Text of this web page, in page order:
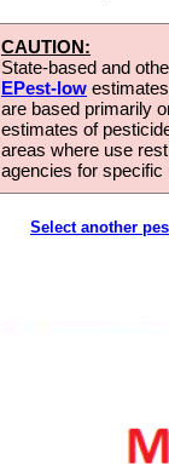
CAUTION:
State-based and
EPest-low
are based primarily
estimates of
areas where use
agencies for
Select another